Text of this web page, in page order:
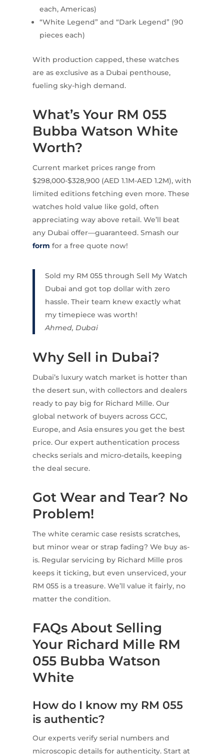
each, Americas)
“White Legend” and “Dark Legend” (90
pieces each)
With production capped, these watches
are as exclusive as a Dubai penthouse,
fueling sky-high demand.
What’s Your RM 055
Bubba Watson White
Worth?
Current market prices range from
$298,000-$328,900 (AED 1.1M-AED 1.2M), with
limited editions fetching even more. These
watches hold value like gold, often
appreciating way above retail. We’ll beat
any Dubai offer—guaranteed. Smash our
form for a free quote now!
Sold my RM 055 through Sell My Watch
Dubai and got top dollar with zero
hassle. Their team knew exactly what
my timepiece was worth!
Ahmed, Dubai
Why Sell in Dubai?
Dubai’s luxury watch market is hotter than
the desert sun, with collectors and dealers
ready to pay big for Richard Mille. Our
global network of buyers across GCC,
Europe, and Asia ensures you get the best
price. Our expert authentication process
checks serials and micro-details, keeping
the deal secure.
Got Wear and Tear? No
Problem!
The white ceramic case resists scratches,
but minor wear or strap fading? We buy as-
is. Regular servicing by Richard Mille pros
keeps it ticking, but even unserviced, your
RM 055 is a treasure. We’ll value it fairly, no
matter the condition.
FAQs About Selling
Your Richard Mille RM
055 Bubba Watson
White
How do I know my RM 055
is authentic?
Our experts verify serial numbers and
microscopic details for authenticity. Start at